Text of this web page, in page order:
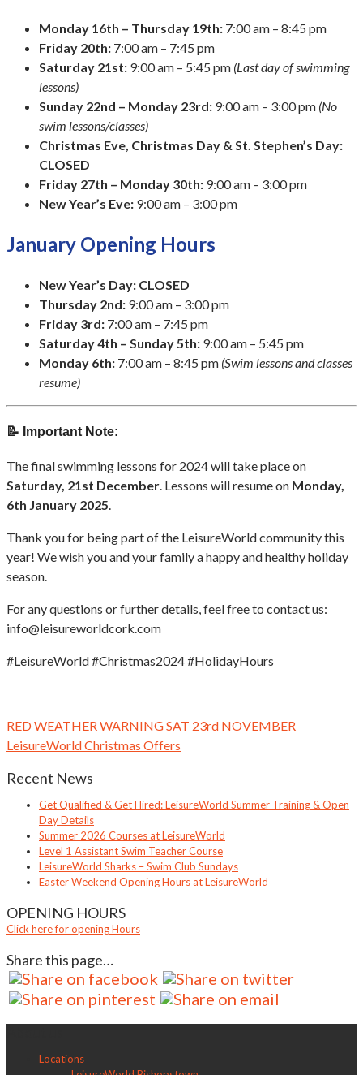
Monday 16th – Thursday 19th: 7:00 am – 8:45 pm
Friday 20th: 7:00 am – 7:45 pm
Saturday 21st: 9:00 am – 5:45 pm (Last day of swimming
lessons)
Sunday 22nd – Monday 23rd: 9:00 am – 3:00 pm (No
swim lessons/classes)
Christmas Eve, Christmas Day & St. Stephen’s Day:
CLOSED
Friday 27th – Monday 30th: 9:00 am – 3:00 pm
New Year’s Eve: 9:00 am – 3:00 pm
January Opening Hours
New Year’s Day: CLOSED
Thursday 2nd: 9:00 am – 3:00 pm
Friday 3rd: 7:00 am – 7:45 pm
Saturday 4th – Sunday 5th: 9:00 am – 5:45 pm
Monday 6th: 7:00 am – 8:45 pm (Swim lessons and classes
resume)
📝 Important Note:
The final swimming lessons for 2024 will take place on
Saturday, 21st December. Lessons will resume on Monday,
6th January 2025.
Thank you for being part of the LeisureWorld community this
year! We wish you and your family a happy and healthy holiday
season.
For any questions or further details, feel free to contact us:
info@leisureworldcork.com
#LeisureWorld #Christmas2024 #HolidayHours
RED WEATHER WARNING SAT 23rd NOVEMBER
LeisureWorld Christmas Offers
Recent News
Get Qualified & Get Hired: LeisureWorld Summer Training & Open
Day Details
Summer 2026 Courses at LeisureWorld
Level 1 Assistant Swim Teacher Course
LeisureWorld Sharks – Swim Club Sundays
Easter Weekend Opening Hours at LeisureWorld
OPENING HOURS
Click here for opening Hours
Share this page…
Locations